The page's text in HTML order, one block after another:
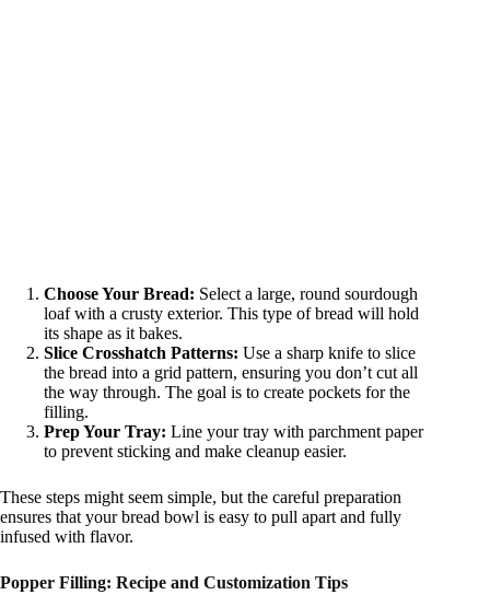
Choose Your Bread: Select a large, round sourdough
loaf with a crusty exterior. This type of bread will hold
its shape as it bakes.
Slice Crosshatch Patterns: Use a sharp knife to slice
the bread into a grid pattern, ensuring you don’t cut all
the way through. The goal is to create pockets for the
filling.
Prep Your Tray: Line your tray with parchment paper
to prevent sticking and make cleanup easier.
These steps might seem simple, but the careful preparation
ensures that your bread bowl is easy to pull apart and fully
infused with flavor.
Popper Filling: Recipe and Customization Tips